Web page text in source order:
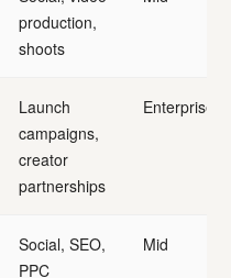
production,
shoots
Launch
campaigns,
creator
partnerships
Enterprise
Social, SEO,
PPC
Mid